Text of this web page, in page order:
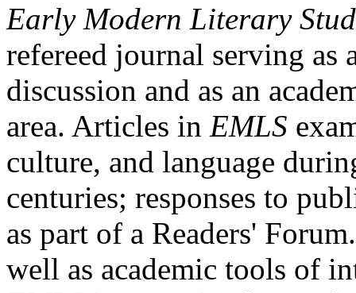
Early Modern Literary
refereed journal serving as
discussion and as an
area. Articles in EMLS
culture, and language
centuries; responses to
as part of a Readers'
well as academic tools of